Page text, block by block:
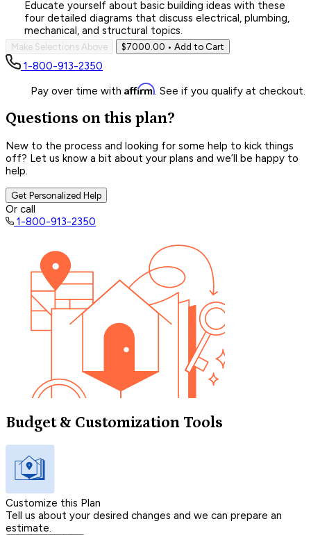
Educate yourself about basic building ideas with these
four detailed diagrams that discuss electrical, plumbing,
mechanical, and structural topics.
Make Selections Above $7000.00 • Add to Cart
1-800-913-2350
Pay over time with Affirm. See if you qualify at checkout.
Questions on this plan?
New to the process and looking for some help to kick things
off? Let us know a bit about your plans and we’ll be happy to
help.
Get Personalized Help
Or call
1-800-913-2350
Budget & Customization Tools
Customize this Plan
Tell us about your desired changes and we can prepare an
estimate.